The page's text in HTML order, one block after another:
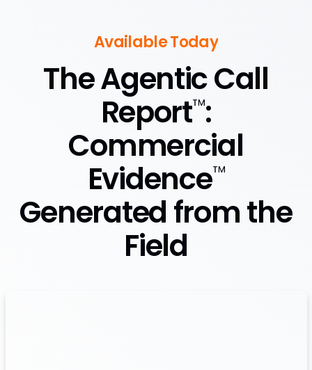
Available Today
The Agentic Call
Report™:
Commercial
Evidence™
Generated from the
Field